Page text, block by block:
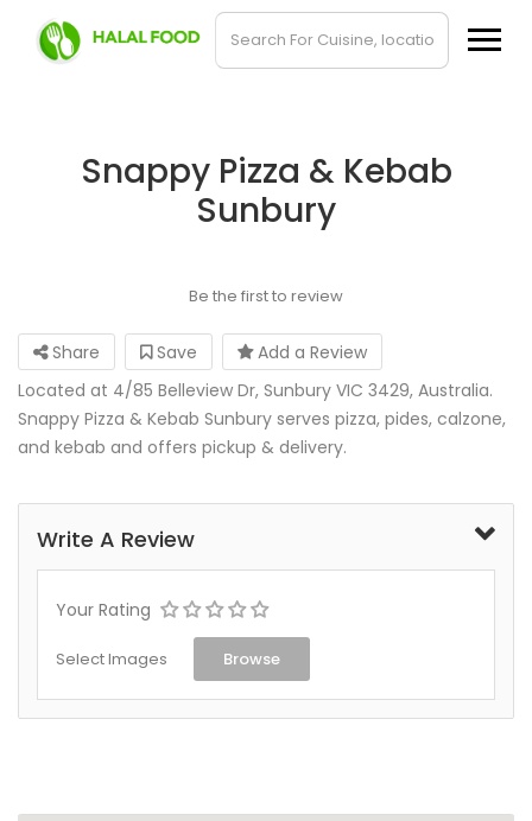
Snappy Pizza & Kebab
Sunbury
Be the first to review
Share Save
Add a Review
Located at 4/85 Belleview Dr, Sunbury VIC 3429, Australia.
Snappy Pizza & Kebab Sunbury serves pizza, pides, calzone,
and kebab and offers pickup & delivery.
Write A Review
Your Rating
Select Images Browse